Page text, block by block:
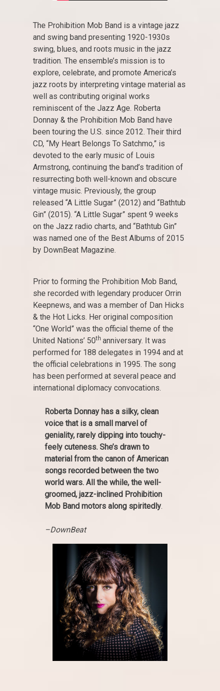
The Prohibition Mob Band is a vintage jazz
and swing band presenting 1920-1930s
swing, blues, and roots music in the jazz
tradition. The ensemble’s mission is to
explore, celebrate, and promote America’s
jazz roots by interpreting vintage material as
well as contributing original works
reminiscent of the Jazz Age. Roberta
Donnay & the Prohibition Mob Band have
been touring the U.S. since 2012. Their third
CD, “My Heart Belongs To Satchmo,” is
devoted to the early music of Louis
Armstrong, continuing the band’s tradition of
resurrecting both well-known and obscure
vintage music. Previously, the group
released “A Little Sugar” (2012) and “Bathtub
Gin” (2015). “A Little Sugar” spent 9 weeks
on the Jazz radio charts, and “Bathtub Gin”
was named one of the Best Albums of 2015
by DownBeat Magazine.
Prior to forming the Prohibition Mob Band,
she recorded with legendary producer Orrin
Keepnews, and was a member of Dan Hicks
& the Hot Licks. Her original composition
“One World” was the official theme of the
United Nations’ 50th anniversary. It was
performed for 188 delegates in 1994 and at
the official celebrations in 1995. The song
has been performed at several peace and
international diplomacy convocations.
Roberta Donnay has a silky, clean
voice that is a small marvel of
geniality, rarely dipping into touchy-
feely cuteness. She’s drawn to
material from the canon of American
songs recorded between the two
world wars. All the while, the well-
groomed, jazz-inclined Prohibition
Mob Band motors along spiritedly.
–DownBeat